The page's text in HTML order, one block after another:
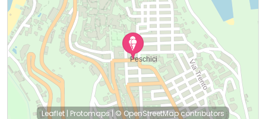
Leaflet | Protomaps|© OpenStreetMapcontributors